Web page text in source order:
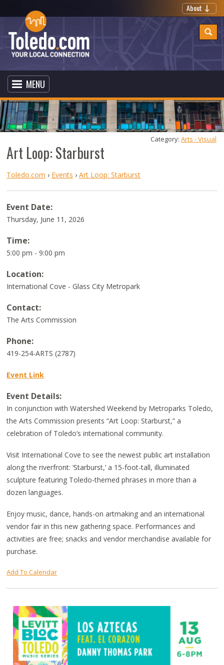
About
MENU
Art Loop: Starburst
Category: Arts - Visual
Toledo.com › Events ›Art Loop: Starburst
Event Date:
Thursday, June 11, 2026
Time:
5:00 pm - 9:00 pm
Location:
International Cove - Glass City Metropark
Contact:
The Arts Commission
Phone:
419-254-ARTS (2787)
Event Link
Event Details:
In conjunction with Watershed Weekend by Metroparks Toledo,
the Arts Commission presents “Art Loop: Starburst,” a
celebration of Toledo’s international community.
Visit International Cove to see the newest public art installation
along the riverfront: ‘Starburst,’ a 15-foot-tall, illuminated
sculpture featuring Toledo-themed phrases in more than a
dozen languages.
Enjoy music, dance, hands-on artmaking and an international
vendor fair in this new gathering space. Performances and
activities are free; snacks and vendor merchandise available for
purchase.
Add To Calendar